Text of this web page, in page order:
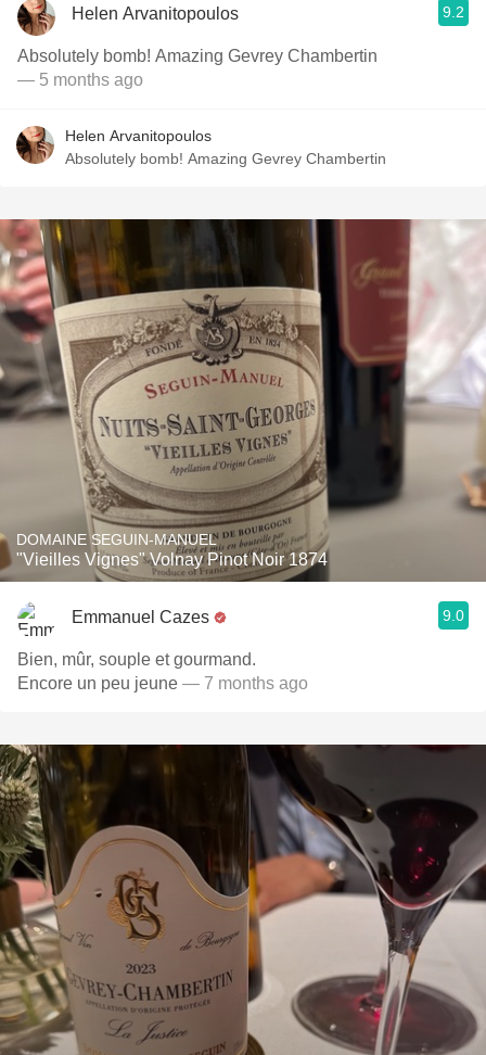
Helen Arvanitopoulos 9.2
Absolutely bomb! Amazing Gevrey Chambertin
— 5 months ago
Helen Arvanitopoulos
Absolutely bomb! Amazing Gevrey Chambertin
DOMAINE SEGUIN-MANUEL
"Vieilles Vignes" Volnay Pinot Noir 1874
Emmanuel Cazes 9.0
Bien, mûr, souple et gourmand.
Encore un peu jeune — 7 months ago